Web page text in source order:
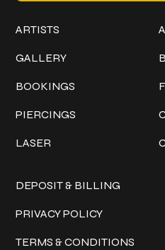
ARTISTS
GALLERY
BOOKINGS
PIERCINGS
LASER
DEPOSIT & BILLING
PRIVACY POLICY
TERMS & CONDITIONS